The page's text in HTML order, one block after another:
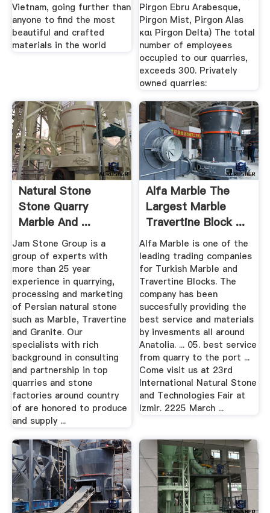
Vietnam, going further than
anyone to find the most
beautiful and crafted
materials in the world
Pirgon Ebru Arabesque,
Pirgon Mist, Pirgon Alas
και Pirgon Delta) Τhe total
number of employees
occupied to our quarries,
exceeds 300. Privately
owned quarries:
Natural Stone
Stone Quarry
Marble And ...
Jam Stone Group is a
group of experts with
more than 25 year
experience in quarrying,
processing and marketing
of Persian natural stone
such as Marble, Travertine
and Granite. Our
specialists with rich
background in consulting
and partnership in top
quarries and stone
factories around country
of are honored to produce
and supply ...
Alfa Marble The
Largest Marble
Travertine Block ...
Alfa Marble is one of the
leading trading companies
for Turkish Marble and
Travertine Blocks. The
company has been
succesfully providing the
best service and materials
by invesments all around
Anatolia. ... 05. best service
from quarry to the port ...
Come visit us at 23rd
International Natural Stone
and Technologies Fair at
Izmir. 2225 March ...